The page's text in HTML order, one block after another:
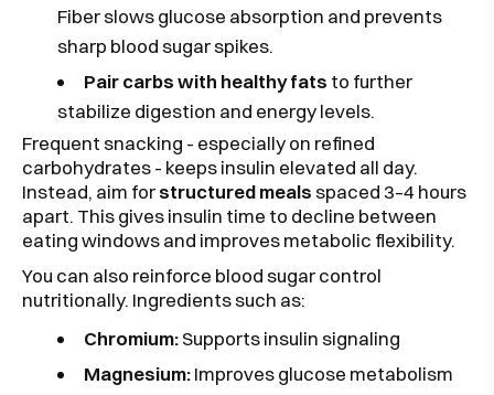
Fiber slows glucose absorption and prevents
sharp blood sugar spikes.
Pair carbs with healthy fats to further
stabilize digestion and energy levels.
Frequent snacking - especially on refined
carbohydrates - keeps insulin elevated all day.
Instead, aim forstructured mealsspaced 3–4 hours
apart. This gives insulin time to decline between
eating windows and improves metabolic flexibility.
You can also reinforce blood sugar control
nutritionally. Ingredients such as:
Chromium:Supports insulin signaling
Magnesium:Improves glucose metabolism